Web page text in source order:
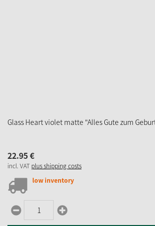
Glass Heart violet matte "Alles Gute zum
22.95€
incl. VAT plus shipping costs
low inventory